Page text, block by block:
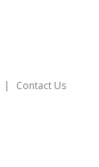
Contact Us